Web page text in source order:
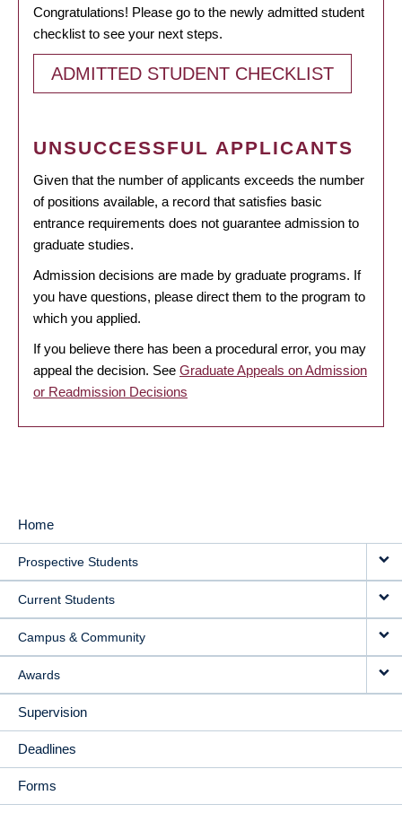
Congratulations! Please go to the newly admitted student
checklist to see your next steps.
ADMITTED STUDENT CHECKLIST
UNSUCCESSFUL APPLICANTS
Given that the number of applicants exceeds the number
of positions available, a record that satisfies basic
entrance requirements does not guarantee admission to
graduate studies.
Admission decisions are made by graduate programs. If
you have questions, please direct them to the program to
which you applied.
If you believe there has been a procedural error, you may
appeal the decision. See Graduate Appeals on Admission
or Readmission Decisions
MAIN
NAVIGATION
Home
Prospective Students
Current Students
Campus & Community
Awards
Supervision
Deadlines
Forms